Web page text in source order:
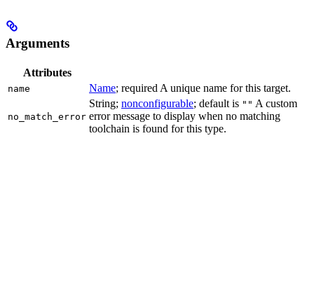
Arguments
Attributes
name Name; required A unique name for this target.
no_match_error
String; nonconfigurable; default is "" A custom
error message to display when no matching
toolchain is found for this type.